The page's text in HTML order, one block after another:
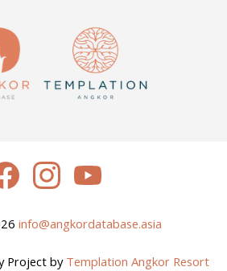
info@angkordatabase.asia
Project by Templation Angkor Resort